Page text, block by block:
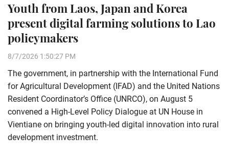
Youth from Laos, Japan and Korea
present digital farming solutions to Lao
policymakers
8/7/2026 1:50:27 PM
The government, in partnership with the International Fund
for Agricultural Development (IFAD) and the United Nations
Resident Coordinator’s Office (UNRCO), on August 5
convened a High-Level Policy Dialogue at UN House in
Vientiane on bringing youth-led digital innovation into rural
development investment.